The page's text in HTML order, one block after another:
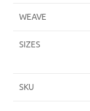
WEAVE
SIZES
SKU